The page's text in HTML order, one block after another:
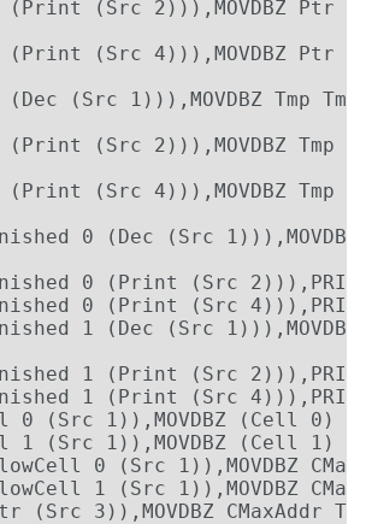
(Print (Src 2))),MOVDBZ Ptr
(Print (Src 4))),MOVDBZ Ptr
(Src 1))),MOVDBZ Tmp
(Print (Src 2))),MOVDBZ
(Print (Src 4))),MOVDBZ
0 (Dec (Src
0 (Print (Src
0 (Print (Src
1 (Dec (Src
1 (Print (Src
1 (Print (Src
0 (Src 1)),MOVDBZ (Cell
1 (Src 1)),MOVDBZ (Cell
0 (Src 1)),MOVDBZ
1 (Src 1)),MOVDBZ
(Src 3)),MOVDBZ CMaxAddr